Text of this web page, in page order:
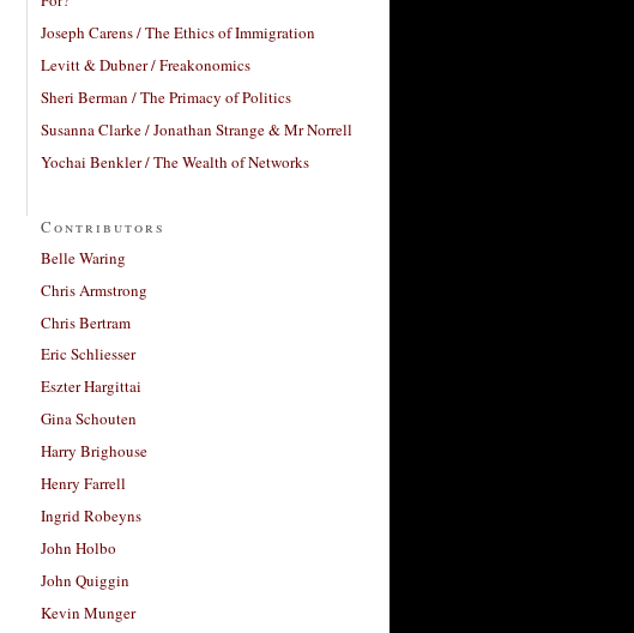
Joseph Carens / The Ethics of Immigration
Levitt & Dubner / Freakonomics
Sheri Berman / The Primacy of Politics
Susanna Clarke / Jonathan Strange & Mr Norrell
Yochai Benkler / The Wealth of Networks
Contributors
Belle Waring
Chris Armstrong
Chris Bertram
Eric Schliesser
Eszter Hargittai
Gina Schouten
Harry Brighouse
Henry Farrell
Ingrid Robeyns
John Holbo
John Quiggin
Kevin Munger